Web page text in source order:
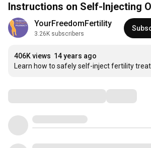
Instructions on Self-Injecting
YourFreedomFertility
3.26K subscribers
406K views 14 years ago
Learn how to safely self-inject fertility